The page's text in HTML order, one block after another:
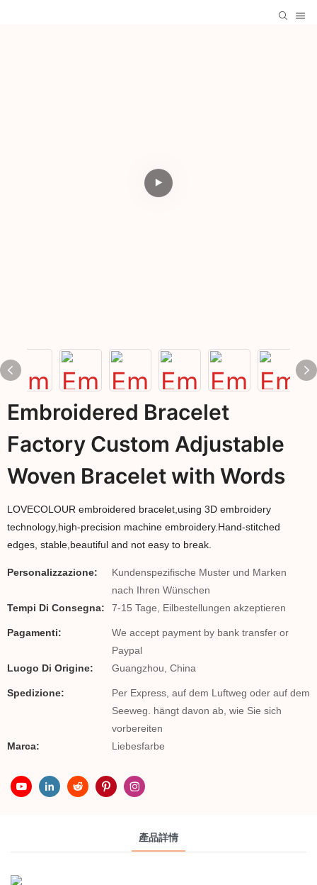
Embroidered Bracelet
Factory Custom Adjustable
Woven Bracelet with Words
LOVECOLOUR embroidered bracelet,using 3D embroidery
technology,high-precision machine embroidery.Hand-stitched
edges, stable,beautiful and not easy to break.
Personalizzazione:
Kundenspezifische Muster und Marken
nach Ihren Wünschen
Tempi Di Consegna:
7-15 Tage, Eilbestellungen akzeptieren
Pagamenti:
We accept payment by bank transfer or
Paypal
Luogo Di Origine:
Guangzhou, China
Spedizione:
Per Express, auf dem Luftweg oder auf dem
Seeweg. hängt davon ab, wie Sie sich
vorbereiten
Marca:
Liebesfarbe
產品詳情